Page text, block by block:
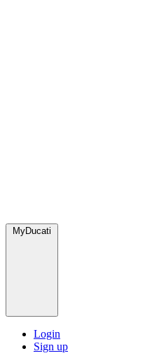
MyDucati
Login
Sign up